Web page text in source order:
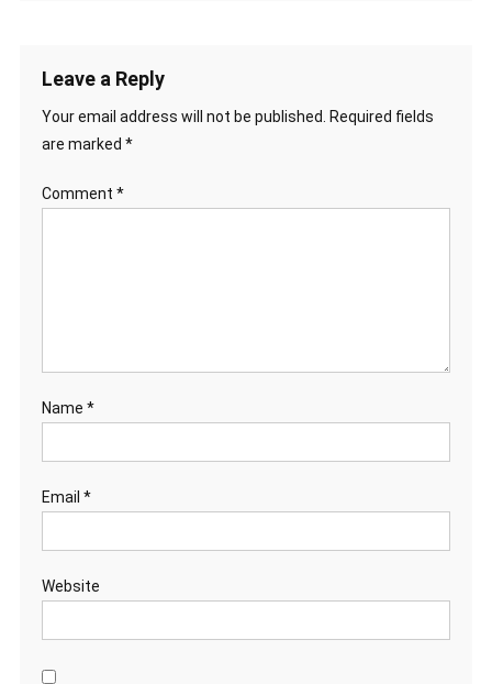
Leave a Reply
Your email address will not be published. Required fields
are marked *
Comment *
Name *
Email *
Website